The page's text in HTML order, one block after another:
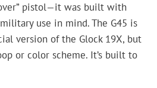
pistol—it was built with
use in mind. The G45 is
version of the Glock 19X, but
or color scheme. It’s built to